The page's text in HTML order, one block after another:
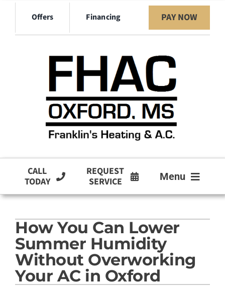
content
Offers Financing PAY NOW
CALL
TODAY
REQUEST
SERVICE
Menu
Products
Company
How You Can Lower
Summer Humidity
Without Overworking
Your AC in Oxford